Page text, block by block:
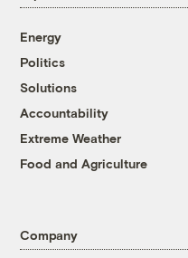
Energy
Politics
Solutions
Accountability
Extreme Weather
Food and Agriculture
Company